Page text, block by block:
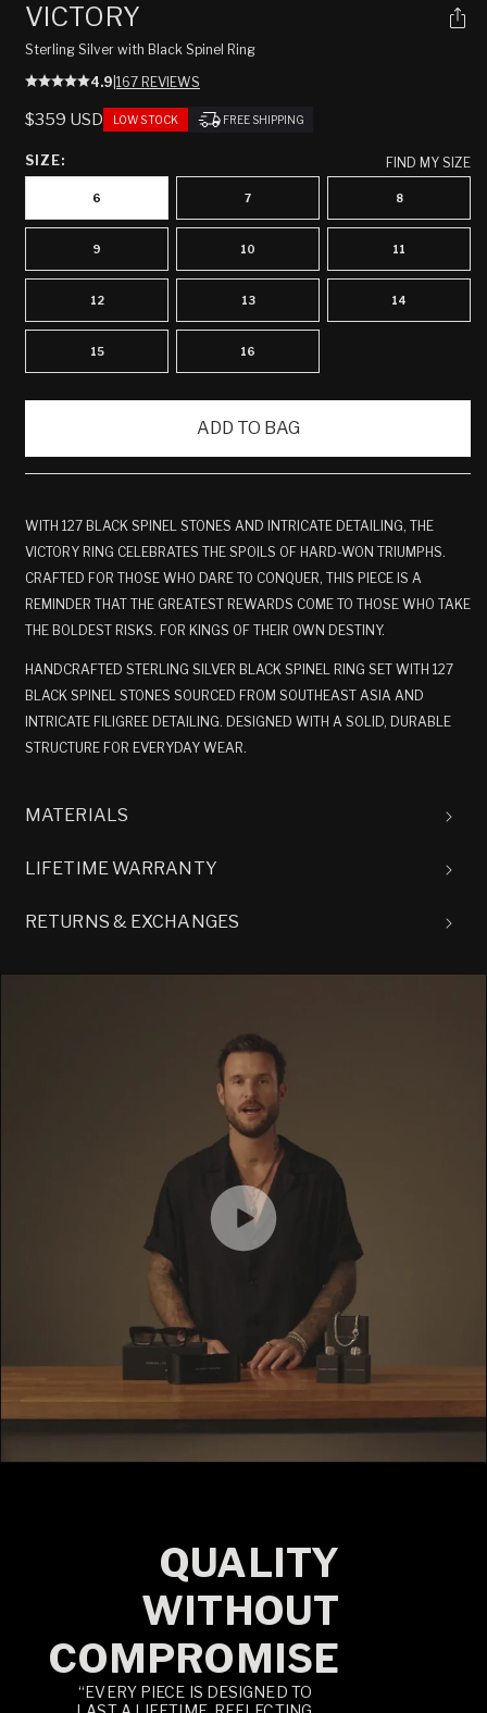
VICTORY
Sterling Silver with Black Spinel Ring
4.9 167 REVIEWS
REGULAR
$359 USD LOW STOCK FREE SHIPPING
SIZE: FIND MY SIZE
6 7 8
9 10 11
12 13 14
15 16
ADD TO BAG
WITH 127 BLACK SPINEL STONES AND INTRICATE DETAILING, THE
VICTORY RING CELEBRATES THE SPOILS OF HARD-WON TRIUMPHS.
CRAFTED FOR THOSE WHO DARE TO CONQUER, THIS PIECE IS A
REMINDER THAT THE GREATEST REWARDS COME TO THOSE WHO TAKE
THE BOLDEST RISKS. FOR KINGS OF THEIR OWN DESTINY.
HANDCRAFTED STERLING SILVER BLACK SPINEL RING SET WITH 127
BLACK SPINEL STONES SOURCED FROM SOUTHEAST ASIA AND
INTRICATE FILIGREE DETAILING. DESIGNED WITH A SOLID, DURABLE
STRUCTURE FOR EVERYDAY WEAR.
MATERIALS
LIFETIME WARRANTY
RETURNS & EXCHANGES
QUALITY
WITHOUT
COMPROMISE
“EVERY PIECE IS DESIGNED TO